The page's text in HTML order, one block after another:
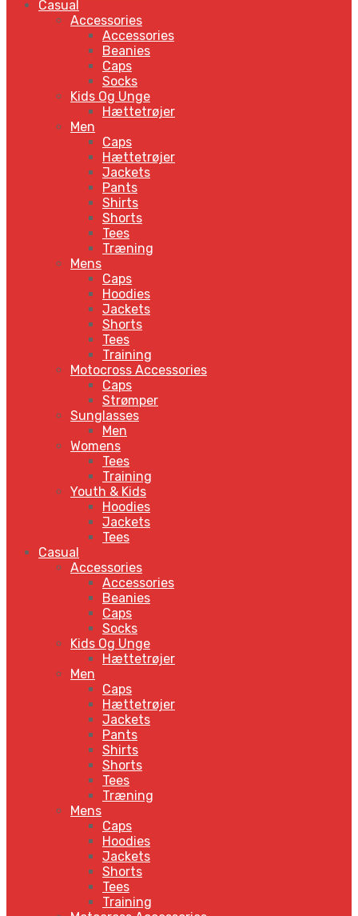
Casual
Accessories
Accessories
Beanies
Caps
Socks
Kids Og Unge
Hættetrøjer
Men
Caps
Hættetrøjer
Jackets
Pants
Shirts
Shorts
Tees
Træning
Mens
Caps
Hoodies
Jackets
Shorts
Tees
Training
Motocross Accessories
Caps
Strømper
Sunglasses
Men
Womens
Tees
Training
Youth & Kids
Hoodies
Jackets
Tees
Casual
Accessories
Accessories
Beanies
Caps
Socks
Kids Og Unge
Hættetrøjer
Men
Caps
Hættetrøjer
Jackets
Pants
Shirts
Shorts
Tees
Træning
Mens
Caps
Hoodies
Jackets
Shorts
Tees
Training